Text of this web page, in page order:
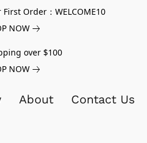
First Order：WELCOME10
NOW
over $100
NOW
About Contact Us